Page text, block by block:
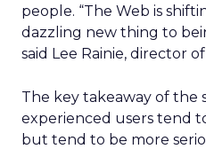
people. “The Web is
dazzling new thing to
said Lee Rainie, director
The key takeaway of the
experienced users tend
but tend to be more